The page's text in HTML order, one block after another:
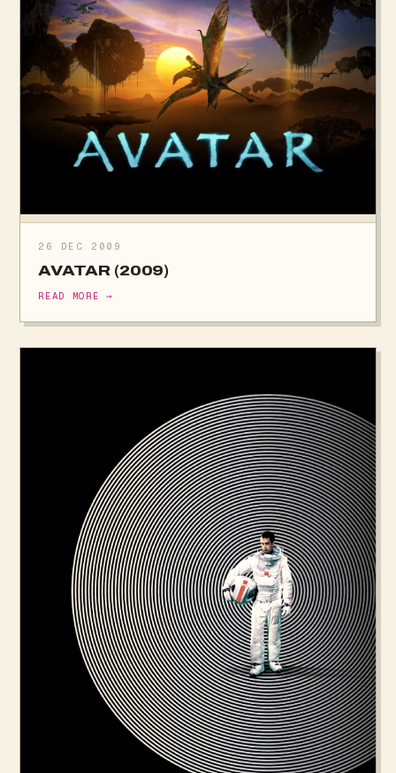
26 DEC 2009
AVATAR (2009)
READ MORE →